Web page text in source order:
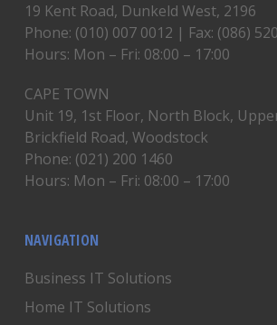
19 Kent Road, Dunkeld West, 2196
Phone: (010) 007 0012 | Fax: (086)
Hours: Mon – Fri: 08:00 – 17:00
CAPE TOWN
Unit 19, 1st Floor, North Block,
Brickfield Road, Woodstock
Phone: (021) 200 1460
Hours: Mon – Fri: 08:00 – 17:00
NAVIGATION
Business IT Solutions
Home IT Solutions